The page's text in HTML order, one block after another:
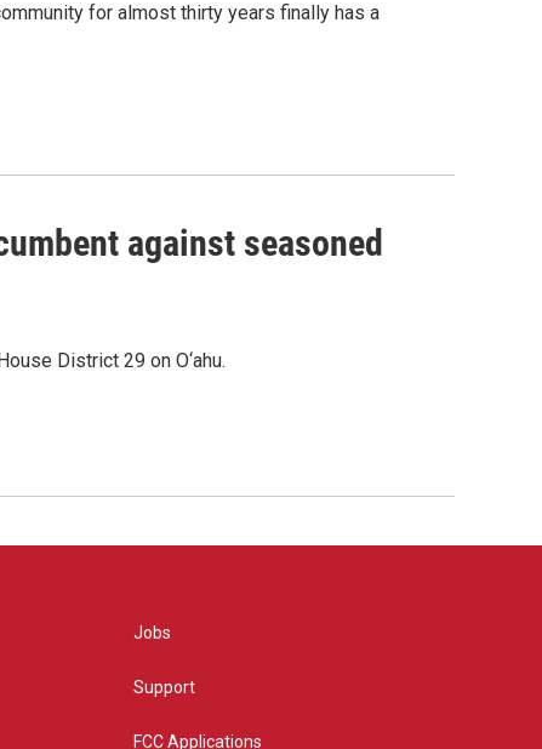
for almost thirty years finally has a
against seasoned
District 29 on O‘ahu.
Jobs
Support
FCC Applications